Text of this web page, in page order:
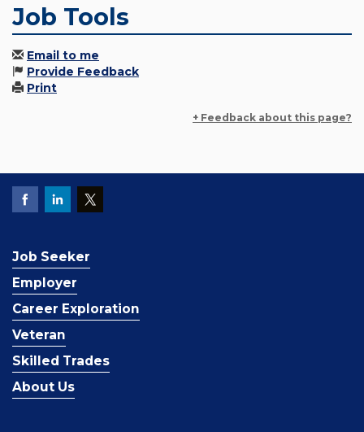
Job Tools
Email to me
Provide Feedback
Print
+ Feedback about this page?
Job Seeker
Employer
Career Exploration
Veteran
Skilled Trades
About Us